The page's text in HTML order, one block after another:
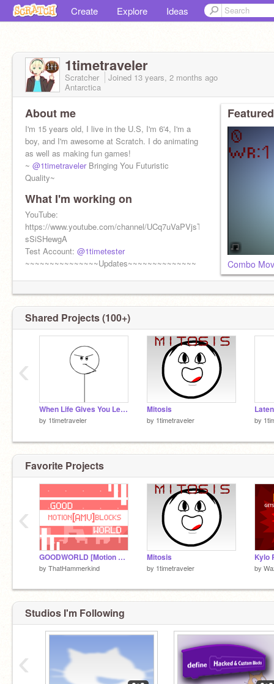
Create Explore Ideas
1timetraveler
Scratcher Joined 13 years, 2 months ago
Antarctica
About me
I'm 15 years old, I live in the U.S, I'm 6'4, I'm a
boy, and I'm awesome at Scratch. I do animating
as well as making fun games!
~ @1timetravelerBringing You Futuristic
Quality~
What I'm working on
YouTube:
https://www.youtube.com/channel/UCq7uVaPVjsTJl-
sSiSHewgA
Test Account: @1timetester
~~~~~~~~~~~~~~~Updates~~~~~~~~~~~~~~
Combo
Shared Projects (100+)
When Life Gives You Lemons...
by 1timetraveler
Mitosis
by 1timetraveler by
‹
Favorite Projects
GOODWORLD [Motion Blocks AMV]
by ThatHammerkind
Mitosis
by 1timetraveler by
‹
Studios I'm Following
‹